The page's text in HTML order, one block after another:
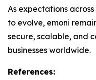
As expectations
to evolve, emoni
secure, scalable, and
businesses worldwide.
References: